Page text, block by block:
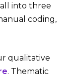
into three
coding,
qualitative
. Thematic